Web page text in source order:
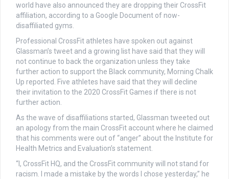
world have also announced they are dropping their CrossFit
affiliation, according to a Google Document of now-
disaffiliated gyms.
Professional CrossFit athletes have spoken out against
Glassman’s tweet and a growing list have said that they will
not continue to back the organization unless they take
further action to support the Black community, Morning Chalk
Up reported. Five athletes have said that they will decline
their invitation to the 2020 CrossFit Games if there is not
further action.
As the wave of disaffiliations started, Glassman tweeted out
an apology from the main CrossFit account where he claimed
that his comments were out of “anger” about the Institute for
Health Metrics and Evaluation’s statement.
“I, CrossFit HQ, and the CrossFit community will not stand for
racism. I made a mistake by the words I chose yesterday,” he